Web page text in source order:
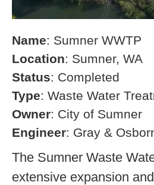
Name: Sumner WWTP
Location: Sumner, WA
Status: Completed
Type: Waste Water
Owner: City of Sumner
Engineer: Gray &
The Sumner Waste
extensive expansion